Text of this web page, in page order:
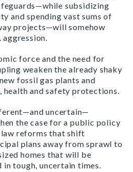
subsidizing
and spending vast sums of
projects—will somehow
aggression.
force and the need for
weaken the already shaky
fossil gas plants and
health and safety protections.
uncertain—
the case for a public policy
reforms that shift
plans away from sprawl to
homes that will be
tough, uncertain times.